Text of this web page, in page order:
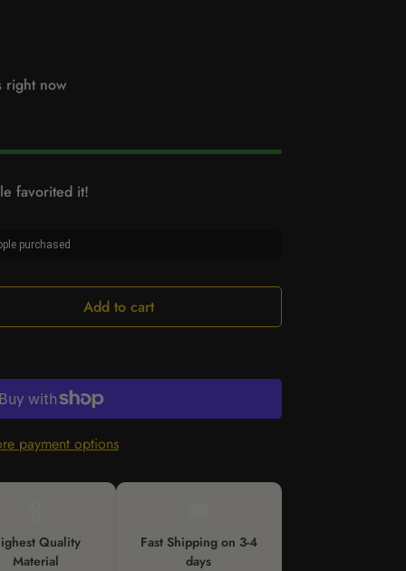
right now
favorited it!
purchased
Add to cart
payment options
Quality
Material
Fast Shipping on 3-4
days